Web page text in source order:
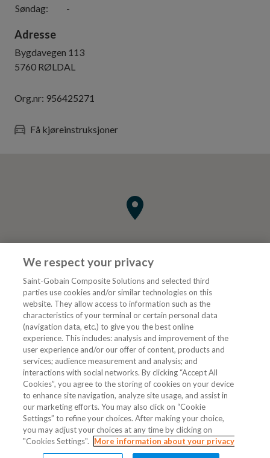
Søndag: -
Adresse
Bygdavegen 113
5760 RØLDAL
Org.nr: 956425271
Få kjøreinstruksjoner
Tjenester
VVS Fagmann
Følg oss
We respect your privacy
Saint-Gobain Composite Solutions and selected third
parties use cookies and/or similar technologies on this
website. They allow access to information such as the
characteristics of your terminal or certain personal data
(navigation data, etc.) to give you the best online
experience. This includes: analysis and improvement of the
user experience and/or our offer of content, products and
services; audience measurement and analysis; and
interactions with social networks. By clicking “Accept All
Cookies”, you agree to the storing of cookies on your device
to enhance site navigation, analyze site usage, and assist in
our marketing efforts. You may also click on “Cookie
Settings” to refine your choices. After making your choice,
you may adjust your choices at any time by clicking on
"Cookies Settings".
More information about your privacy